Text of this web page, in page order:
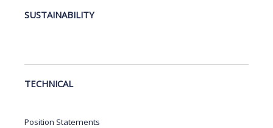
SUSTAINABILITY
TECHNICAL
Position Statements